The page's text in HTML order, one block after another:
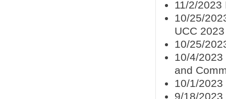
11/2/
10/25/
UCC 2023
10/25/
10/4/
and
10/1/
9/18/